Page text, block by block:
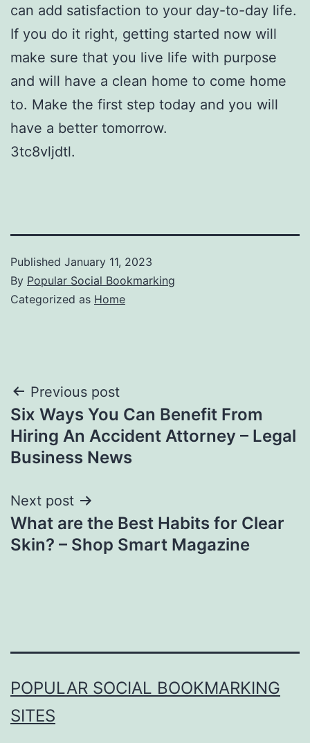
can add satisfaction to your day-to-day life.
If you do it right, getting started now will
make sure that you live life with purpose
and will have a clean home to come home
to. Make the first step today and you will
have a better tomorrow.
3tc8vljdtl.
Published January 11, 2023
By Popular Social Bookmarking
Categorized as Home
Post
navigation
Previous post
Six Ways You Can Benefit From
Hiring An Accident Attorney – Legal
Business News
Next post
What are the Best Habits for Clear
Skin? – Shop Smart Magazine
POPULAR SOCIAL BOOKMARKING
SITES